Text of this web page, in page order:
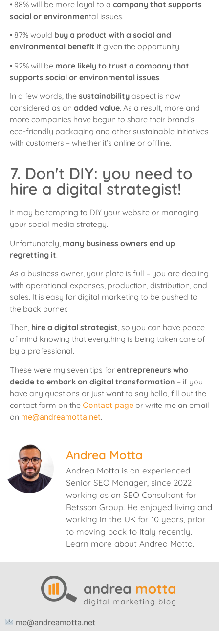
• 88% will be more loyal to a company that supports
social or environmental issues.
• 87% would buy a product with a social and
environmental benefit if given the opportunity.
• 92% will be more likely to trust a company that
supports social or environmental issues.
In a few words, the sustainability aspect is now
considered as an added value. As a result, more and
more companies have begun to share their brand’s
eco-friendly packaging and other sustainable initiatives
with customers – whether it’s online or offline.
7. Don't DIY: you need to
hire a digital strategist!
It may be tempting to DIY your website or managing
your social media strategy.
Unfortunately, many business owners end up
regretting it.
As a business owner, your plate is full – you are dealing
with operational expenses, production, distribution, and
sales. It is easy for digital marketing to be pushed to
the back burner.
Then, hire a digital strategist, so you can have peace
of mind knowing that everything is being taken care of
by a professional.
These were my seven tips for entrepreneurs who
decide to embark on digital transformation – if you
have any questions or just want to say hello, fill out the
contact form on the Contact page or write me an email
on me@andreamotta.net.
Andrea Motta
Andrea Motta is an experienced
Senior SEO Manager, since 2022
working as an SEO Consultant for
Betsson Group. He enjoyed living and
working in the UK for 10 years, prior
to moving back to Italy recently.
Learn more about Andrea Motta.
me@andreamotta.net